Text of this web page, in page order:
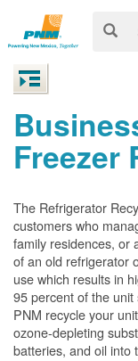
Freezer
The Refrigerator
customers who
family residences, or
of an old refrigerator
use which results in
95 percent of the
PNM recycle your
ozone-depleting
batteries, and oil into